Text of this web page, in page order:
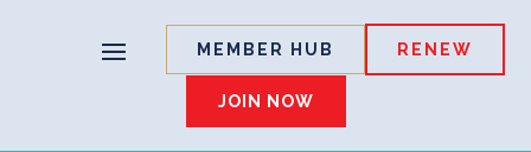
MEMBER HUB RENEW
JOIN NOW